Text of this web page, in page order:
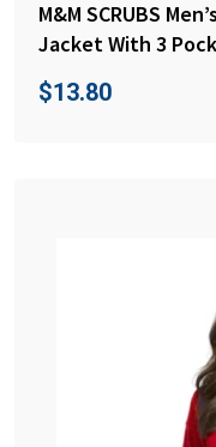
M&M SCRUBS
Jacket With 3
$13.80